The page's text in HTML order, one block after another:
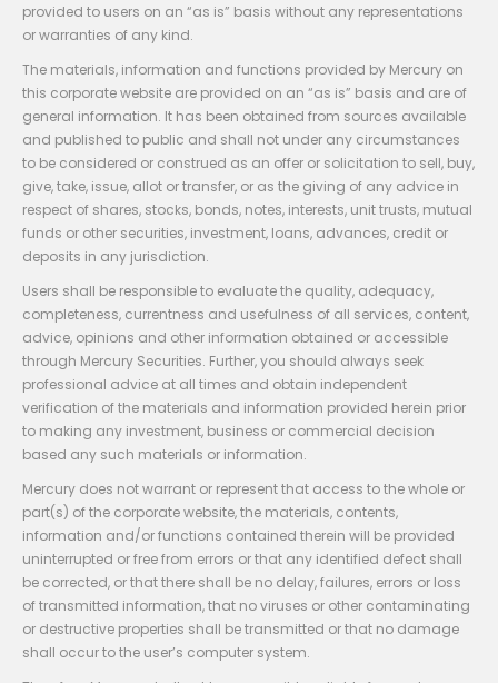
provided to users on an “as is” basis without any representations
or warranties of any kind.
The materials, information and functions provided by Mercury on
this corporate website are provided on an “as is” basis and are of
general information. It has been obtained from sources available
and published to public and shall not under any circumstances
to be considered or construed as an offer or solicitation to sell, buy,
give, take, issue, allot or transfer, or as the giving of any advice in
respect of shares, stocks, bonds, notes, interests, unit trusts, mutual
funds or other securities, investment, loans, advances, credit or
deposits in any jurisdiction.
Users shall be responsible to evaluate the quality, adequacy,
completeness, currentness and usefulness of all services, content,
advice, opinions and other information obtained or accessible
through Mercury Securities. Further, you should always seek
professional advice at all times and obtain independent
verification of the materials and information provided herein prior
to making any investment, business or commercial decision
based any such materials or information.
Mercury does not warrant or represent that access to the whole or
part(s) of the corporate website, the materials, contents,
information and/or functions contained therein will be provided
uninterrupted or free from errors or that any identified defect shall
be corrected, or that there shall be no delay, failures, errors or loss
of transmitted information, that no viruses or other contaminating
or destructive properties shall be transmitted or that no damage
shall occur to the user’s computer system.